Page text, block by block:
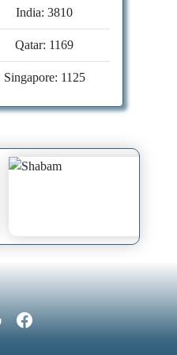
4.0
India: 3810
Qatar: 1169
Singapore: 1125